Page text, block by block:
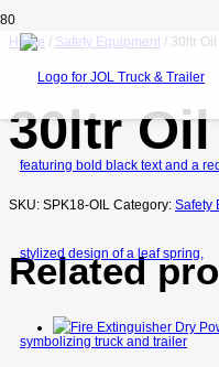
Home / Safety Equipment / 30ltr
30ltr
SKU: SPK18-OIL Category: Safety
Related